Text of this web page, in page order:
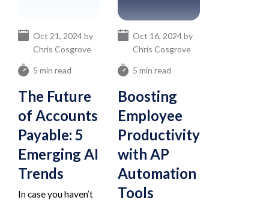
5 min read
The Future
of Accounts
Payable: 5
Emerging AI
Trends
Oct 21, 2024 by
Chris Cosgrove
In case you haven’t
5 min read
Boosting
Employee
Productivity
with AP
Automation
Tools
Oct 16, 2024 by
Chris Cosgrove